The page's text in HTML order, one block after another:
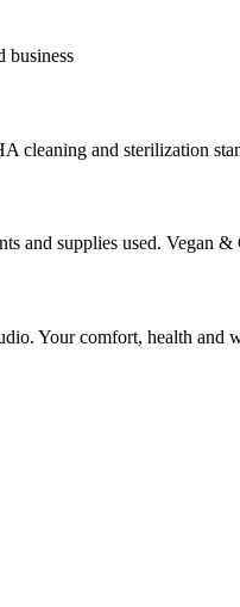
business
cleaning and sterilization
and supplies used. Vegan
Your comfort, health and